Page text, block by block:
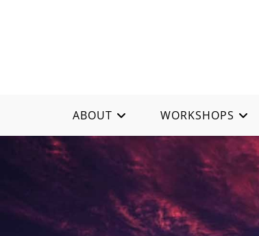
ABOUT WORKSHOPS